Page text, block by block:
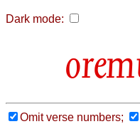
Dark mode:
Omit verse numbers;